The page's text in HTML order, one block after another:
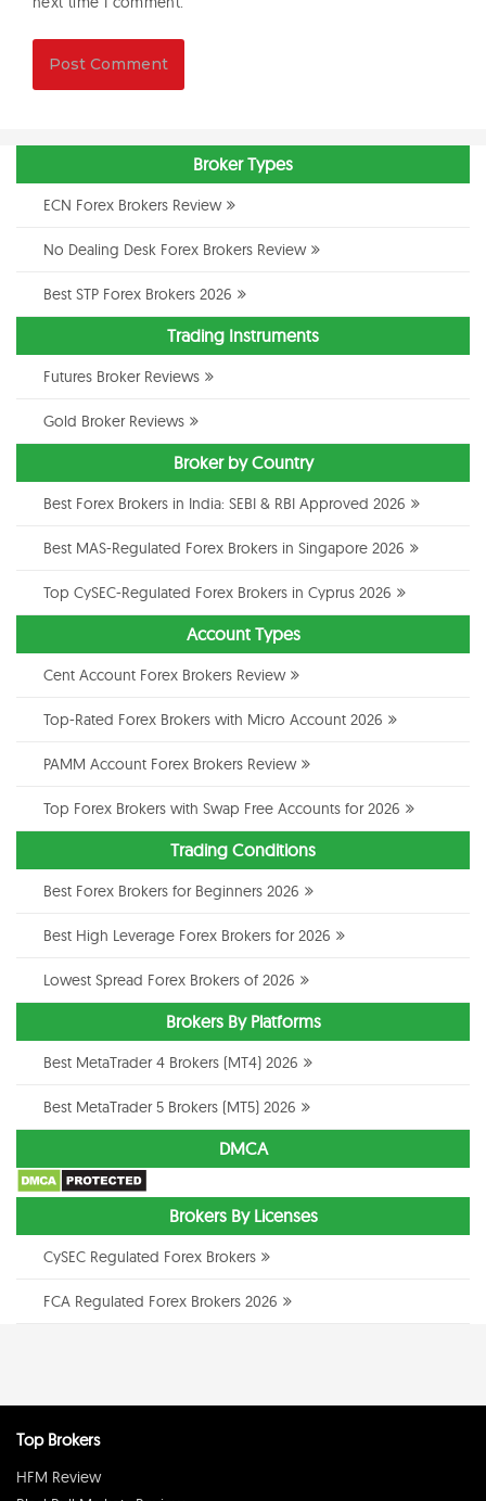
Broker Types
ECN Forex Brokers Review
No Dealing Desk Forex Brokers Review
Best STP Forex Brokers 2026
Trading Instruments
Futures Broker Reviews
Gold Broker Reviews
Broker by Country
Best Forex Brokers in India: SEBI & RBI Approved 2026
Best MAS-Regulated Forex Brokers in Singapore 2026
Top CySEC-Regulated Forex Brokers in Cyprus 2026
Account Types
Cent Account Forex Brokers Review
Top-Rated Forex Brokers with Micro Account 2026
PAMM Account Forex Brokers Review
Top Forex Brokers with Swap Free Accounts for 2026
Trading Conditions
Best Forex Brokers for Beginners 2026
Best High Leverage Forex Brokers for 2026
Lowest Spread Forex Brokers of 2026
Brokers By Platforms
Best MetaTrader 4 Brokers (MT4) 2026
Best MetaTrader 5 Brokers (MT5) 2026
DMCA
Brokers By Licenses
CySEC Regulated Forex Brokers
FCA Regulated Forex Brokers 2026
Top Brokers
HFM Review